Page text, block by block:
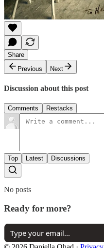
Share
Previous
Next
Discussion about this post
Comments Restacks
Top Latest Discussions
No posts
Ready for more?